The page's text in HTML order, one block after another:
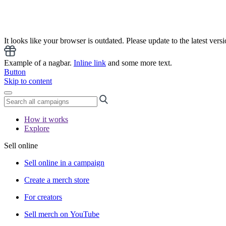
It looks like your browser is outdated. Please update to the latest
Example of a nagbar. Inline link and some more text.
Button
Skip to content
How it works
Explore
Sell online
Sell online in a campaign
Create a merch store
For creators
Sell merch on YouTube